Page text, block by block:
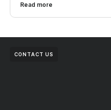
Read more
CONTACT US